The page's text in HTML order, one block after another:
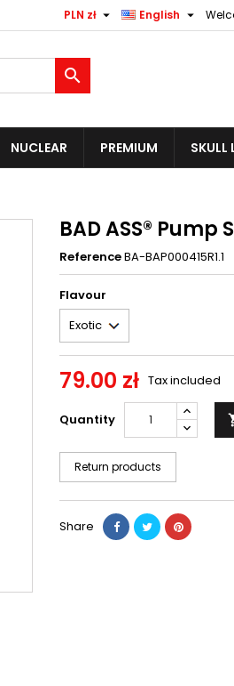
English 
PLN zł 

NUCLEAR PREMIUM SKULL
BAD ASS® Pump
ReferenceBA-BAP000415R1.1
Flavour
79.00 zł Tax included
Quantity
Return products
Share